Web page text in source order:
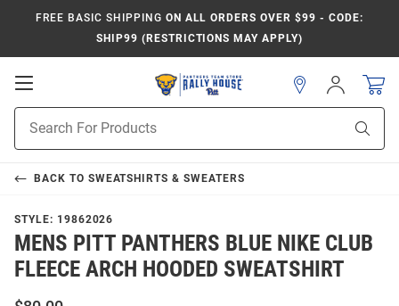
FREE BASIC SHIPPING ON ALL ORDERS OVER $99 - CODE:
SHIP99 (RESTRICTIONS MAY APPLY)
Open
Navigation
Search
Sign
In
BACK TO SWEATSHIRTS & SWEATERS
STYLE: 19862026
MENS PITT PANTHERS BLUE NIKE CLUB
FLEECE ARCH HOODED SWEATSHIRT